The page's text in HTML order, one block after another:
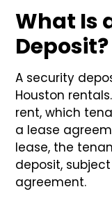
What Is
Deposit?
A security
Houston
rent, which
a lease
lease, the
deposit,
agreement.